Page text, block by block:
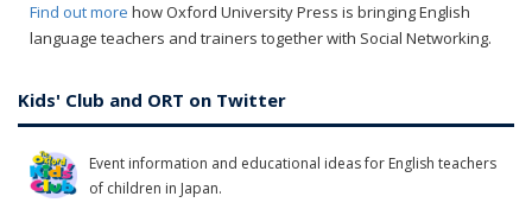
Find out more how Oxford University Press is bringing English
language teachers and trainers together with Social Networking.
Kids' Club and ORT on Twitter
Event information and educational ideas for English teachers
of children in Japan.